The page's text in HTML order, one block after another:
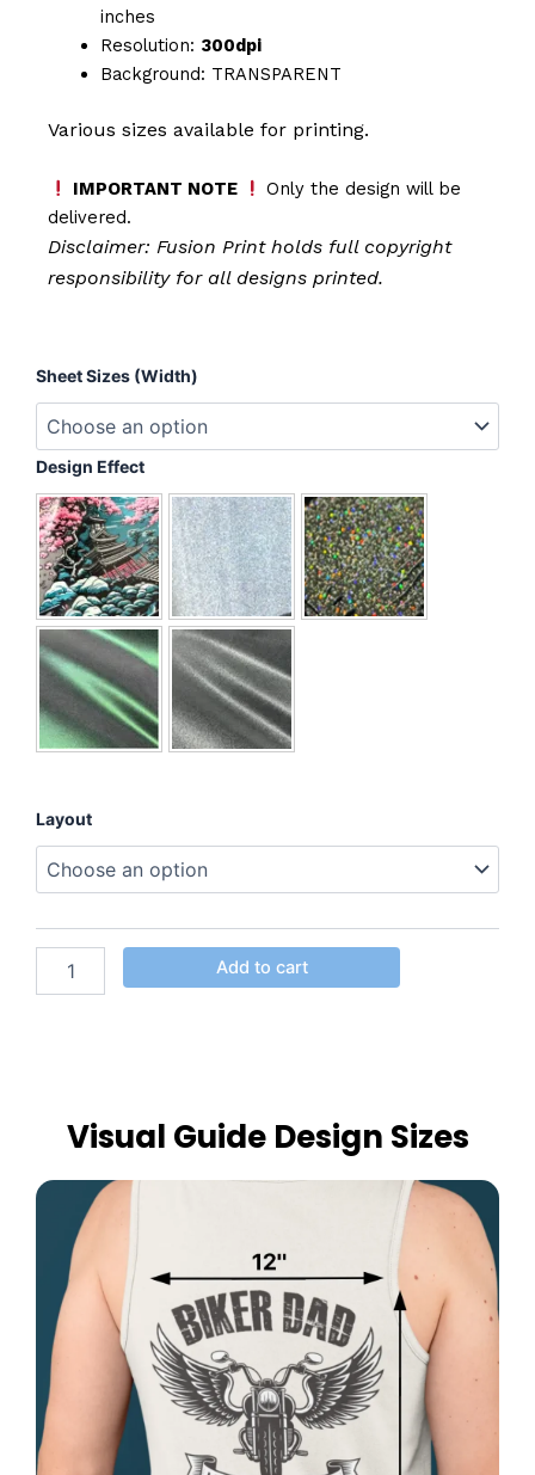
inches
Resolution: 300dpi
Background: TRANSPARENT
Various sizes available for printing.
IMPORTANT NOTE
Only the design will be
delivered.
Disclaimer: Fusion Printholds full copyright
responsibility for all designs printed.
Sheet Sizes (Width)
Design Effect
Layout
Nurse
Blue
&
Hat
quantity
Add to cart
Visual Guide Design Sizes